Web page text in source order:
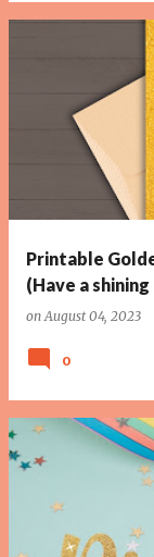
Printable
(Have a
onAugust 04, 2023
0